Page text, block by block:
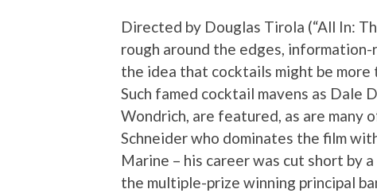
Directed by Douglas Tirola (“All In:
rough around the edges,
the idea that cocktails might be more
Such famed cocktail mavens as
Wondrich, are featured, as are many
Schneider who dominates the film
Marine – his career was cut short by
the multiple-prize winning principal